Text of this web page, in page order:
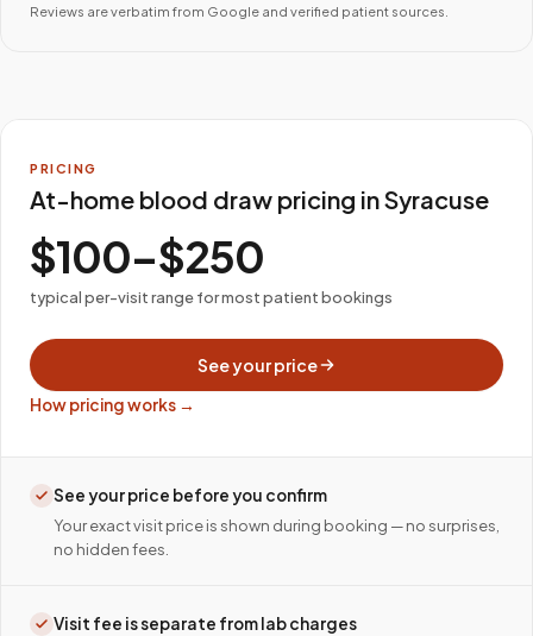
Reviews are verbatim from Google and verified patient sources.
PRICING
At-home blood draw pricing in Syracuse
$100–$250
typical per-visit range for most patient bookings
See your price
How pricing works →
See your price before you confirm
Your exact visit price is shown during booking — no surprises,
no hidden fees.
Visit fee is separate from lab charges